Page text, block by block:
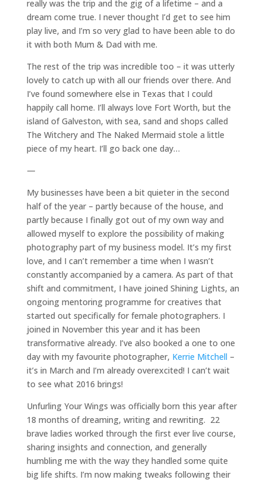
really was the trip and the gig of a lifetime – and a
dream come true. I never thought I’d get to see him
play live, and I’m so very glad to have been able to do
it with both Mum & Dad with me.
The rest of the trip was incredible too – it was utterly
lovely to catch up with all our friends over there. And
I’ve found somewhere else in Texas that I could
happily call home. I’ll always love Fort Worth, but the
island of Galveston, with sea, sand and shops called
The Witchery and The Naked Mermaid stole a little
piece of my heart. I’ll go back one day…
—
My businesses have been a bit quieter in the second
half of the year – partly because of the house, and
partly because I finally got out of my own way and
allowed myself to explore the possibility of making
photography part of my business model. It’s my first
love, and I can’t remember a time when I wasn’t
constantly accompanied by a camera. As part of that
shift and commitment, I have joined Shining Lights, an
ongoing mentoring programme for creatives that
started out specifically for female photographers. I
joined in November this year and it has been
transformative already. I’ve also booked a one to one
day with my favourite photographer, Kerrie Mitchell –
it’s in March and I’m already overexcited! I can’t wait
to see what 2016 brings!
Unfurling Your Wings was officially born this year after
18 months of dreaming, writing and rewriting. 22
brave ladies worked through the first ever live course,
sharing insights and connection, and generally
humbling me with the way they handled some quite
big life shifts. I’m now making tweaks following their